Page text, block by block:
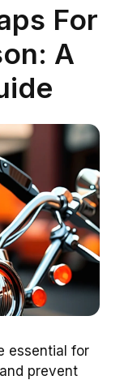
For
A
essential for
prevent